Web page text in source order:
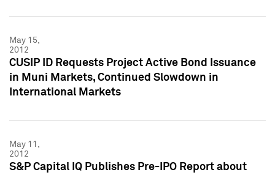
May 15,
2012
CUSIP ID Requests Project Active Bond Issuance
in Muni Markets, Continued Slowdown in
International Markets
May 11,
2012
S&P Capital IQ Publishes Pre-IPO Report about